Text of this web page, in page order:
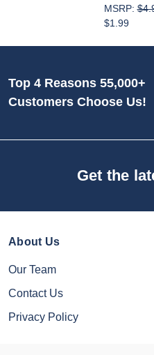
MSRP:
$1.99
Top 4 Reasons 55,000+
Customers Choose Us!
Get the
About Us
Our Team
Contact Us
Privacy Policy